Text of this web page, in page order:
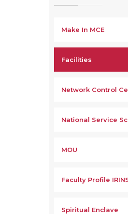
Make In MCE
Facilities
Network Control
National Service
MOU
Faculty Profile
Spiritual Enclave